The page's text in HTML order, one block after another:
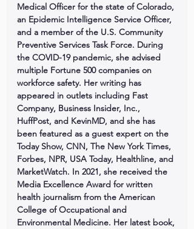
Medical Officer for the state of Colorado,
an Epidemic Intelligence Service Officer,
and a member of the U.S. Community
Preventive Services Task Force. During
the COVID-19 pandemic, she advised
multiple Fortune 500 companies on
workforce safety. Her writing has
appeared in outlets including Fast
Company, Business Insider, Inc.,
HuffPost, and KevinMD, and she has
been featured as a guest expert on the
Today Show, CNN, The New York Times,
Forbes, NPR, USA Today, Healthline, and
MarketWatch. In 2021, she received the
Media Excellence Award for written
health journalism from the American
College of Occupational and
Environmental Medicine. Her latest book,